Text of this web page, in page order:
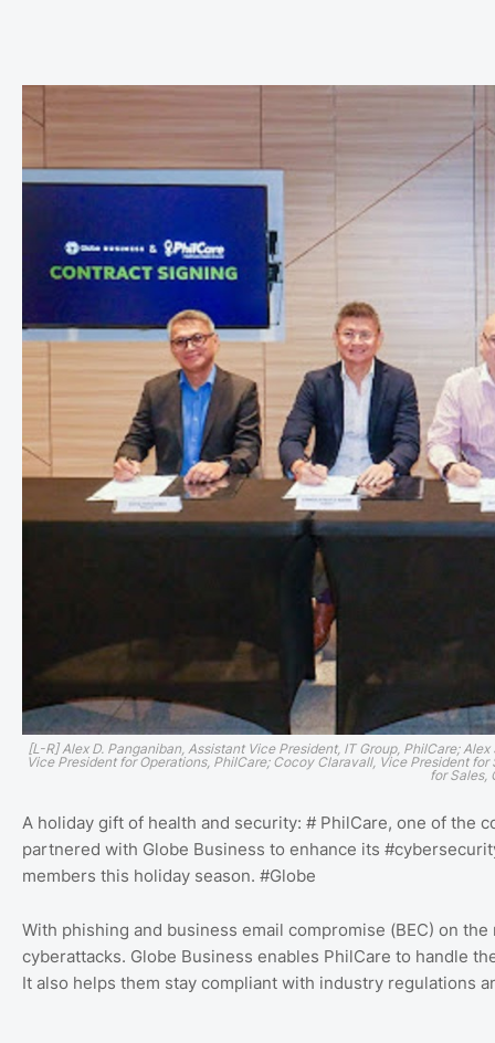
[L-R] Alex D. Panganiban, Assistant Vice President, IT Group, PhilCare;
Vice President for Operations, PhilCare; Cocoy Claravall, Vice President
for Sales,
A holiday gift of health and security: # PhilCare, one of the
partnered with Globe Business to enhance its
members this holiday season. #Globe
With phishing and business email compromise (BEC) on
cyberattacks. Globe Business enables PhilCare to handle
It also helps them stay compliant with industry regulations